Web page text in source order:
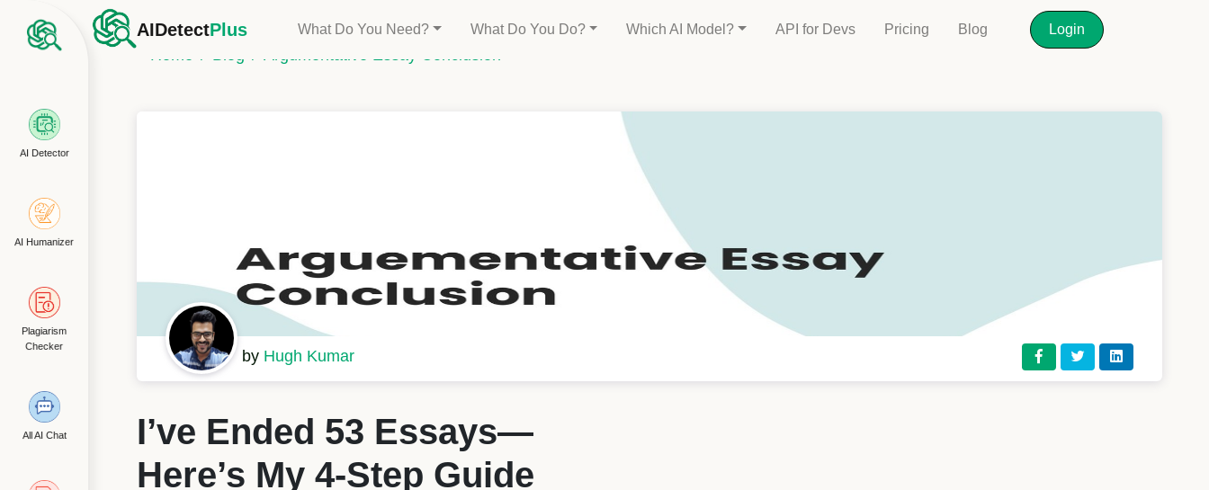
AI Detector
AI Humanizer
Plagiarism
Checker
All AI Chat
AIDetectPlus What Do You Need? What Do You Do? Which AI Model? API for Devs Pricing Blog Login
Home Blog Argumentative Essay Conclusion
by Hugh Kumar
I’ve Ended 53 Essays—
Here’s My 4-Step Guide